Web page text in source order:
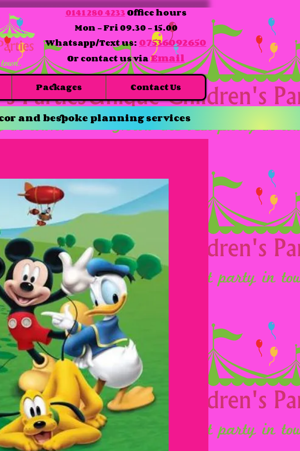
0141 280 4233Office hours
Mon - Fri 09.30 - 15.00
Whatsapp/Text us:07536092650
Or contact us viaEmail
Packages Contact Us
and bespoke planning services